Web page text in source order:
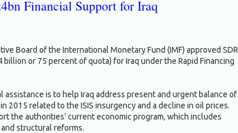
Financial Support for Iraq
Board of the International Monetary Fund (IMF) approved SDR
billion or 75 percent of quota) for Iraq under the Rapid Financing
assistance is to help Iraq address present and urgent balance of
2015 related to the ISIS insurgency and a decline in oil prices.
the authorities’ current economic program, which includes
structural reforms.